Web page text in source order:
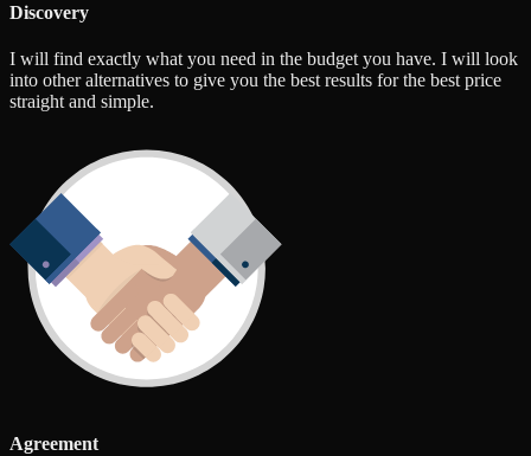
Discovery
I will find exactly what you need in the budget you have. I will look
into other alternatives to give you the best results for the best price
straight and simple.
Agreement